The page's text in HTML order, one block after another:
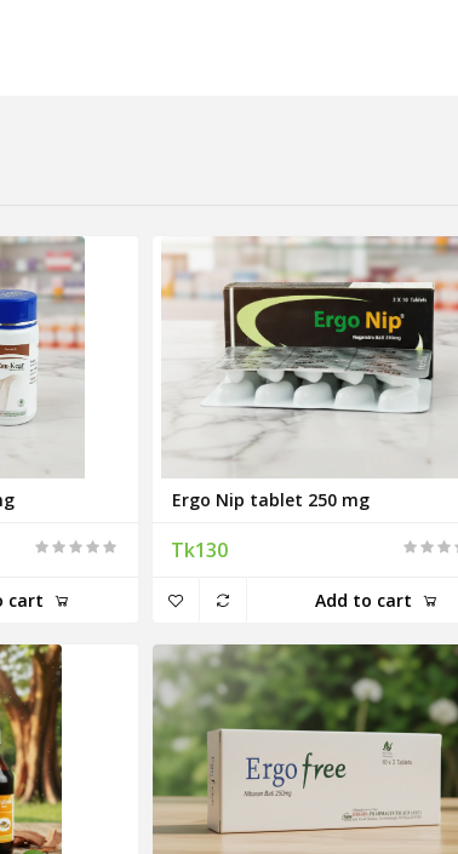
cart
Ergo Nip tablet 250 mg
Tk130
Add to cart